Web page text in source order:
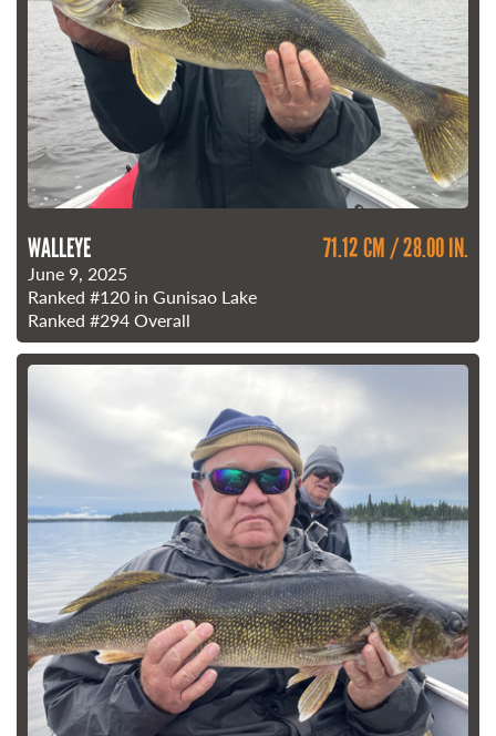
WALLEYE 71.12 CM / 28.00 IN.
June 9, 2025
Ranked #120 in Gunisao Lake
Ranked #294Overall